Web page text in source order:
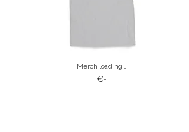
Merch loading…
€-